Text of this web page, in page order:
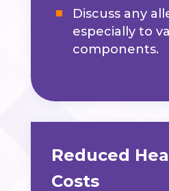
Discuss any
especially to
components.
Reduced
Costs